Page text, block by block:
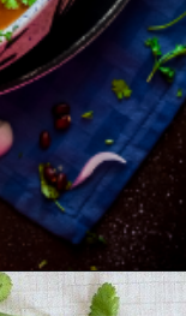
https://www.foodie-trail.com/recipe_recipe/amritsari-dal/